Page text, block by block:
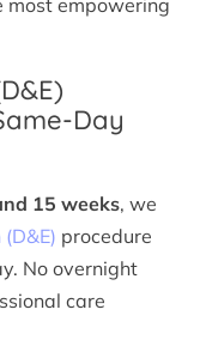
most empowering
Day
15 weeks, we
procedure
No overnight
care